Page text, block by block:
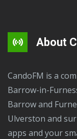
About
CandoFM is a community radio station based in
Barrow-in-
Barrow and
Ulverston and
apps and your